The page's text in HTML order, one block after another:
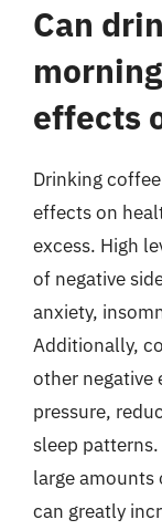
Can
effects
Drinking
effects on
excess. High
of negative
anxiety,
Additionally,
other negative
pressure,
sleep
large amounts
can greatly